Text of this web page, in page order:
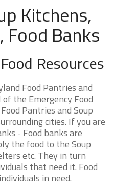
Kitchens,
Food Banks
Resources
Food Pantries and
the Emergency Food
Pantries and Soup
cities. If you are
- Food banks are
the food to the Soup
etc. They in turn
that need it. Food
in need.